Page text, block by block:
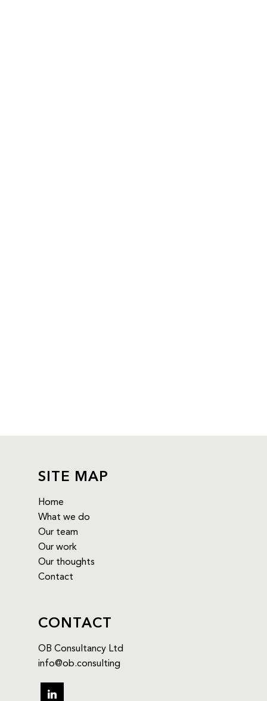
SITE MAP
Home
What we do
Our team
Our work
Our thoughts
Contact
CONTACT
OB Consultancy Ltd
info@ob.consulting
linkedin